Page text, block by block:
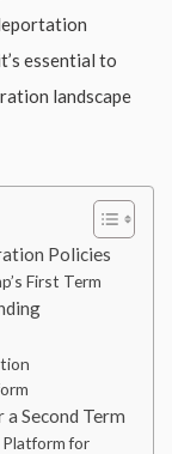
essential to
landscape
Policies
First Term
Second Term
for